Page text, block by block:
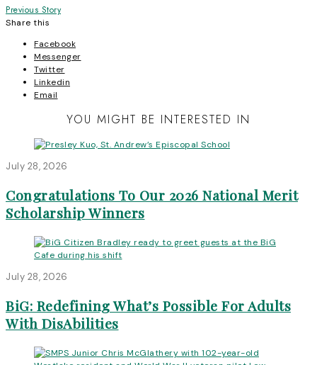
Post
navigation
Previous Story
Share this
Facebook
Messenger
Twitter
Linkedin
Email
YOU MIGHT BE INTERESTED IN
July 28, 2026
Congratulations To Our 2026 National Merit
Scholarship Winners
July 28, 2026
BiG: Redefining What’s Possible For Adults
With DisAbilities